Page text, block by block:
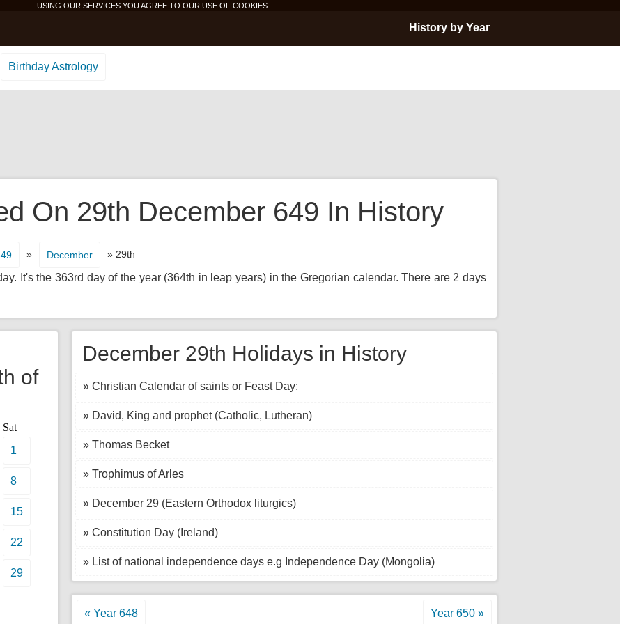
USING OUR SERVICES YOU AGREE TO OUR USE OF COOKIES
History by Year
Birthday Astrology
On 29th December 649 In History
» December » 29th
It's the 363rd day of the year (364th in leap years) in the Gregorian calendar. There are 2 days
December 29th Holidays in History
» Christian Calendar of saints or Feast Day:
» David, King and prophet (Catholic, Lutheran)
» Thomas Becket
» Trophimus of Arles
» December 29 (Eastern Orthodox liturgics)
» Constitution Day (Ireland)
» List of national independence days e.g Independence Day (Mongolia)
« Year 648 Year 650 »
of
Sat
1
8
15
22
29